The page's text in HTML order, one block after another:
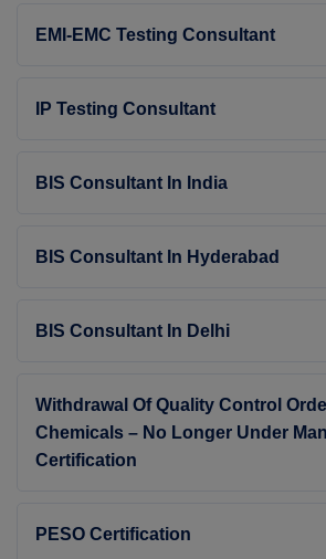
EMI-EMC Testing Consultant
IP Testing Consultant
BIS Consultant In India
BIS Consultant In Hyderabad
BIS Consultant In Delhi
Withdrawal Of Quality Control
Chemicals – No Longer Under
Certification
PESO Certification